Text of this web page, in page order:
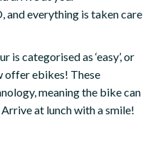
and everything is taken care
categorised as ‘easy’, or
offer ebikes! These
meaning the bike can
at lunch with a smile!